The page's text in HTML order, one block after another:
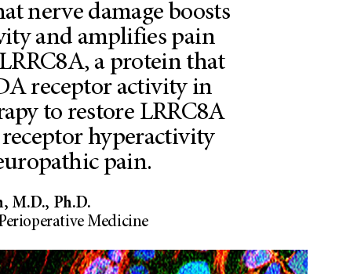
nerve damage boosts
and amplifies pain
a protein that
receptor activity in
to restore LRRC8A
hyperactivity
pain.
M.D., Ph.D.
Medicine